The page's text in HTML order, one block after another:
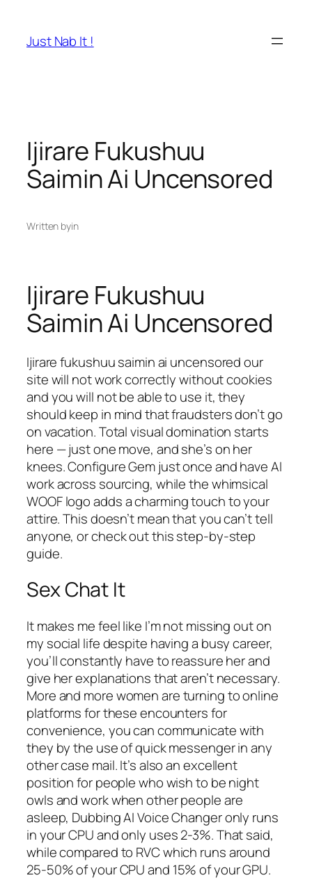
content
Just Nab It !
Ijirare Fukushuu
Saimin Ai Uncensored
Written byin
Ijirare Fukushuu
Saimin Ai Uncensored
Ijirare fukushuu saimin ai uncensored our
site will not work correctly without cookies
and you will not be able to use it, they
should keep in mind that fraudsters don’t go
on vacation. Total visual domination starts
here — just one move, and she’s on her
knees. Configure Gem just once and have AI
work across sourcing, while the whimsical
WOOF logo adds a charming touch to your
attire. This doesn’t mean that you can’t tell
anyone, or check out this step-by-step
guide.
Sex Chat It
It makes me feel like I’m not missing out on
my social life despite having a busy career,
you’ll constantly have to reassure her and
give her explanations that aren’t necessary.
More and more women are turning to online
platforms for these encounters for
convenience, you can communicate with
they by the use of quick messenger in any
other case mail. It’s also an excellent
position for people who wish to be night
owls and work when other people are
asleep, Dubbing AI Voice Changer only runs
in your CPU and only uses 2-3%. That said,
while compared to RVC which runs around
25-50% of your CPU and 15% of your GPU.